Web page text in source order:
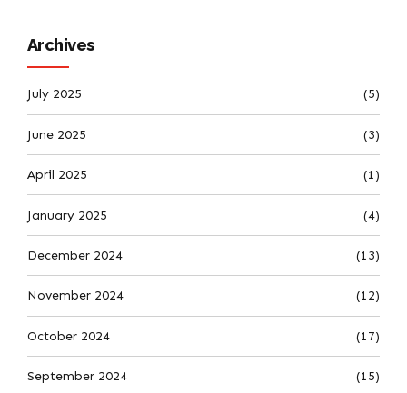
Archives
July 2025 (5)
June 2025 (3)
April 2025 (1)
January 2025 (4)
December 2024 (13)
November 2024 (12)
October 2024 (17)
September 2024 (15)